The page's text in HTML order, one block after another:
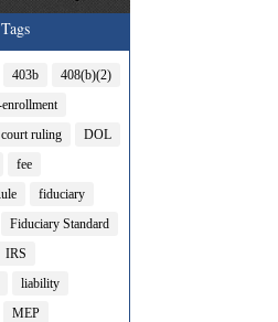
Tags
403b
408(b)(2)
enrollment
court ruling
DOL
fee
fiduciary
Fiduciary Standard
IRS
liability
MEP